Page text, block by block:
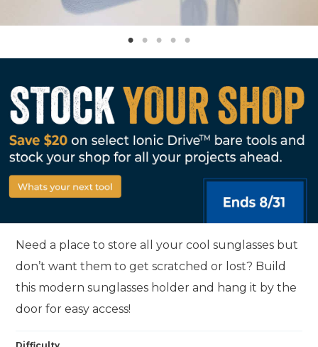
Need a place to store all your cool sunglasses but
don’t want them to get scratched or lost? Build
this modern sunglasses holder and hang it by the
door for easy access!